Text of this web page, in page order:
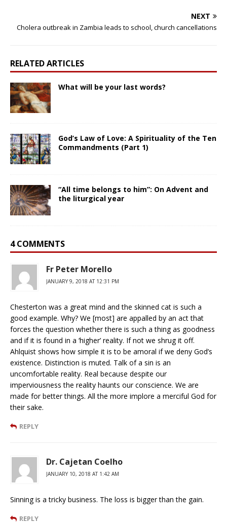
NEXT
Cholera outbreak in Zambia leads to school, church cancellations
RELATED ARTICLES
What will be your last words?
God’s Law of Love: A Spirituality of the Ten
Commandments (Part 1)
“All time belongs to him”: On Advent and
the liturgical year
4 COMMENTS
Fr Peter Morello
JANUARY 9, 2018 AT 12:31 PM
Chesterton was a great mind and the skinned cat is such a
good example. Why? We [most] are appalled by an act that
forces the question whether there is such a thing as goodness
and if it is found in a ‘higher’ reality. If not we shrug it off.
Ahlquist shows how simple it is to be amoral if we deny God’s
existence. Distinction is muted. Talk of a sin is an
uncomfortable reality. Real because despite our
imperviousness the reality haunts our conscience. We are
made for better things. All the more implore a merciful God for
their sake.
REPLY
Dr. Cajetan Coelho
JANUARY 10, 2018 AT 1:42 AM
Sinning is a tricky business. The loss is bigger than the gain.
REPLY